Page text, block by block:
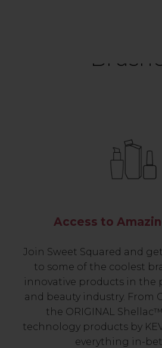
Access to
Join Sweet Squared and
to some of the coolest
innovative products in the
and beauty industry. From
the ORIGINAL
technology products by
everything in-